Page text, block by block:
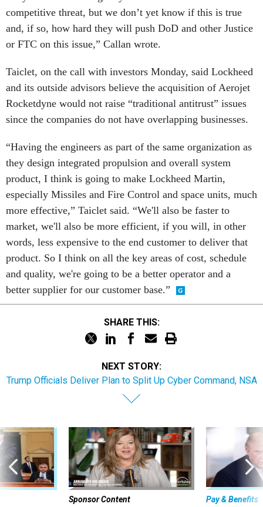
competitive threat, but we don’t yet know if this is true
and, if so, how hard they will push DoD and other Justice
or FTC on this issue,” Callan wrote.
Taiclet, on the call with investors Monday, said Lockheed
and its outside advisors believe the acquisition of Aerojet
Rocketdyne would not raise “traditional antitrust” issues
since the companies do not have overlapping businesses.
“Having the engineers as part of the same organization as
they design integrated propulsion and overall system
product, I think is going to make Lockheed Martin,
especially Missiles and Fire Control and space units, much
more effective,” Taiclet said. “We'll also be faster to
market, we'll also be more efficient, if you will, in other
words, less expensive to the end customer to deliver that
product. So I think on all the key areas of cost, schedule
and quality, we're going to be a better operator and a
better supplier for our customer base.”
SHARE THIS:
NEXT STORY:
Trump Officials Deliver Plan to Split Up Cyber Command, NSA
Sponsor Content Pay & Benefits